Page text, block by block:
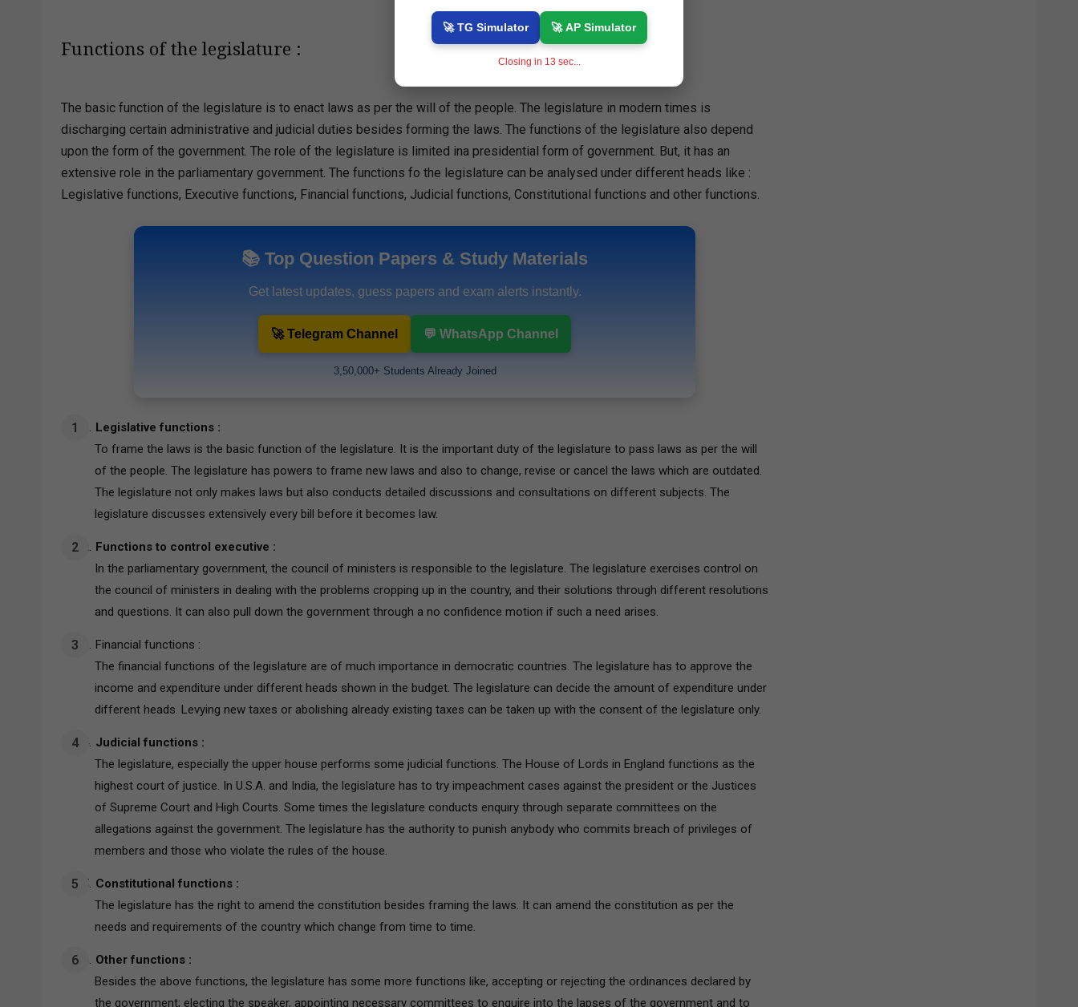
Functions of the legislature :
The basic function of the legislature is to enact laws as per the will of the people. The legislature in modern times is
discharging certain administrative and judicial duties besides forming the laws. The functions of the legislature also depend
upon the form of the government. The role of the legislature is limited ina presidential form of government. But, it has an
extensive role in the parliamentary government. The functions fo the legislature can be analysed under different heads like :
Legislative functions, Executive functions, Financial functions, Judicial functions, Constitutional functions and other functions.
📚 Top Question Papers & Study Materials
Get latest updates, guess papers and exam alerts instantly.
🚀 Telegram Channel 💬 WhatsApp Channel
3,50,000+ Students Already Joined
Legislative functions :
To frame the laws is the basic function of the legislature. It is the important duty of the legislature to pass laws as per the will
of the people. The legislature has powers to frame new laws and also to change, revise or cancel the laws which are outdated.
The legislature not only makes laws but also conducts detailed discussions and consultations on different subjects. The
legislature discusses extensively every bill before it becomes law.
Functions to control executive :
In the parliamentary government, the council of ministers is responsible to the legislature. The legislature exercises control on
the council of ministers in dealing with the problems cropping up in the country, and their solutions through different resolutions
and questions. It can also pull down the government through a no confidence motion if such a need arises.
Financial functions :
The financial functions of the legislature are of much importance in democratic countries. The legislature has to approve the
income and expenditure under different heads shown in the budget. The legislature can decide the amount of expenditure under
different heads. Levying new taxes or abolishing already existing taxes can be taken up with the consent of the legislature only.
Judicial functions :
The legislature, especially the upper house performs some judicial functions. The House of Lords in England functions as the
highest court of justice. In U.S.A. and India, the legislature has to try impeachment cases against the president or the Justices
of Supreme Court and High Courts. Some times the legislature conducts enquiry through separate committees on the
allegations against the government. The legislature has the authority to punish anybody who commits breach of privileges of
members and those who violate the rules of the house.
Constitutional functions :
The legislature has the right to amend the constitution besides framing the laws. It can amend the constitution as per the
needs and requirements of the country which change from time to time.
Other functions :
Besides the above functions, the legislature has some more functions like, accepting or rejecting the ordinances declared by
the government; electing the speaker, appointing necessary committees to enquire into the lapses of the government and to
🚀 TG Simulator 🚀 AP Simulator
Closing in 12 sec...